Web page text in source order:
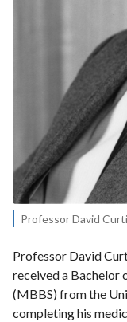
Professor David
Professor David
received a Bachelor
(MBBS) from the
completing his